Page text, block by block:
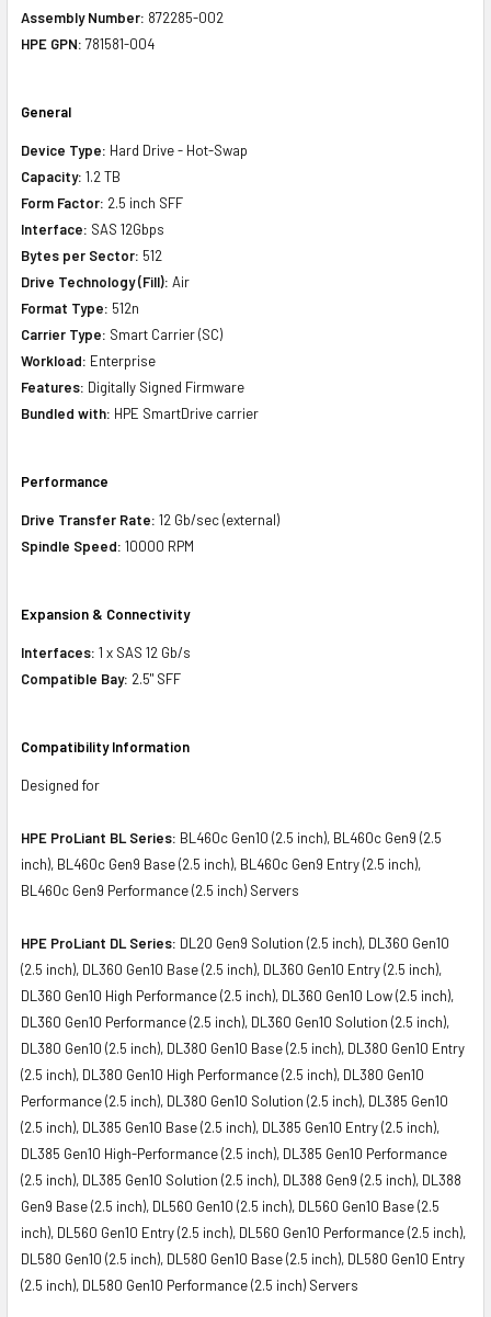
Assembly Number: 872285-002
HPE GPN: 781581-004
General
Device Type: Hard Drive - Hot-Swap
Capacity: 1.2 TB
Form Factor: 2.5 inch SFF
Interface: SAS 12Gbps
Bytes per Sector: 512
Drive Technology (Fill): Air
Format Type: 512n
Carrier Type: Smart Carrier (SC)
Workload: Enterprise
Features: Digitally Signed Firmware
Bundled with: HPE SmartDrive carrier
Performance
Drive Transfer Rate: 12 Gb/sec (external)
Spindle Speed: 10000 RPM
Expansion & Connectivity
Interfaces: 1 x SAS 12 Gb/s
Compatible Bay: 2.5" SFF
Compatibility Information
Designed for
HPE ProLiant BL Series: BL460c Gen10 (2.5 inch), BL460c Gen9 (2.5
inch), BL460c Gen9 Base (2.5 inch), BL460c Gen9 Entry (2.5 inch),
BL460c Gen9 Performance (2.5 inch) Servers
HPE ProLiant DL Series: DL20 Gen9 Solution (2.5 inch), DL360 Gen10
(2.5 inch), DL360 Gen10 Base (2.5 inch), DL360 Gen10 Entry (2.5 inch),
DL360 Gen10 High Performance (2.5 inch), DL360 Gen10 Low (2.5 inch),
DL360 Gen10 Performance (2.5 inch), DL360 Gen10 Solution (2.5 inch),
DL380 Gen10 (2.5 inch), DL380 Gen10 Base (2.5 inch), DL380 Gen10 Entry
(2.5 inch), DL380 Gen10 High Performance (2.5 inch), DL380 Gen10
Performance (2.5 inch), DL380 Gen10 Solution (2.5 inch), DL385 Gen10
(2.5 inch), DL385 Gen10 Base (2.5 inch), DL385 Gen10 Entry (2.5 inch),
DL385 Gen10 High-Performance (2.5 inch), DL385 Gen10 Performance
(2.5 inch), DL385 Gen10 Solution (2.5 inch), DL388 Gen9 (2.5 inch), DL388
Gen9 Base (2.5 inch), DL560 Gen10 (2.5 inch), DL560 Gen10 Base (2.5
inch), DL560 Gen10 Entry (2.5 inch), DL560 Gen10 Performance (2.5 inch),
DL580 Gen10 (2.5 inch), DL580 Gen10 Base (2.5 inch), DL580 Gen10 Entry
(2.5 inch), DL580 Gen10 Performance (2.5 inch) Servers